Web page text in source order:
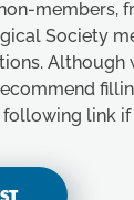
members,
Society
Although
link if